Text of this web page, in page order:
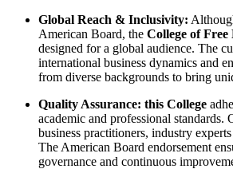
Global Reach & Inclusivity:
American Board, the College of Free
designed for a global audience. The
international business dynamics and
from diverse backgrounds to bring
Quality Assurance: this College
academic and professional standards.
business practitioners, industry
The American Board endorsement
governance and continuous